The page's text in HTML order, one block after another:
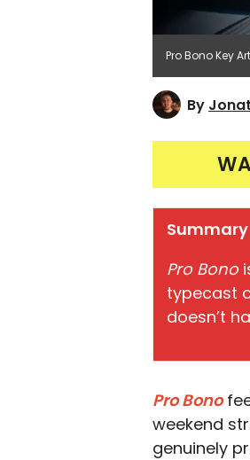
Pro Bono Key
By
Summary
Pro Bono
typecast
doesn’t
Pro Bono
weekend
genuinely